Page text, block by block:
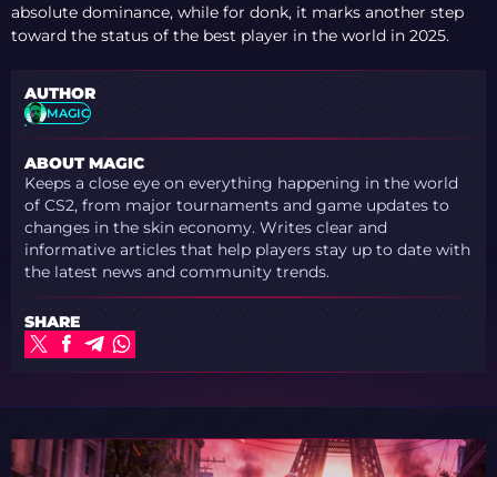
absolute dominance, while for donk, it marks another step
toward the status of the best player in the world in 2025.
AUTHOR
MAGIC
ABOUT MAGIC
Keeps a close eye on everything happening in the world
of CS2, from major tournaments and game updates to
changes in the skin economy. Writes clear and
informative articles that help players stay up to date with
the latest news and community trends.
SHARE